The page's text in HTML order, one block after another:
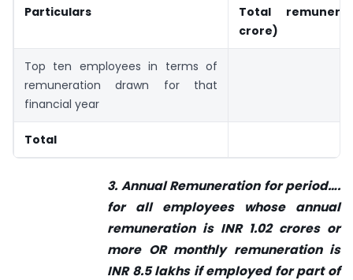
Particulars
Total
crore)
Top ten employees in terms of
remuneration drawn for that
financial year
Total
3. Annual Remuneration for period….
for all employees whose annual
remuneration is INR 1.02 crores or
more OR monthly remuneration is
INR 8.5 lakhs if employed for part of